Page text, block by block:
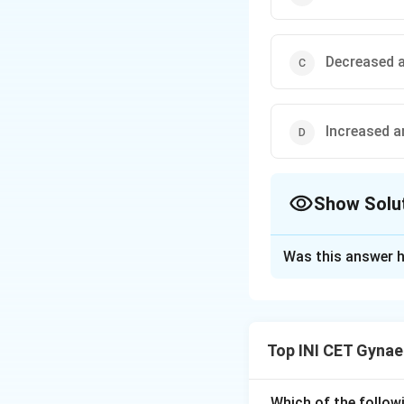
Decreased
Increased
Show
dioxide,
Was this answer
Top INI CET